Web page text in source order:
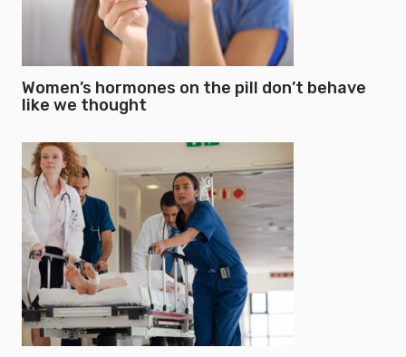
Women’s hormones on the pill don’t behave
like we thought